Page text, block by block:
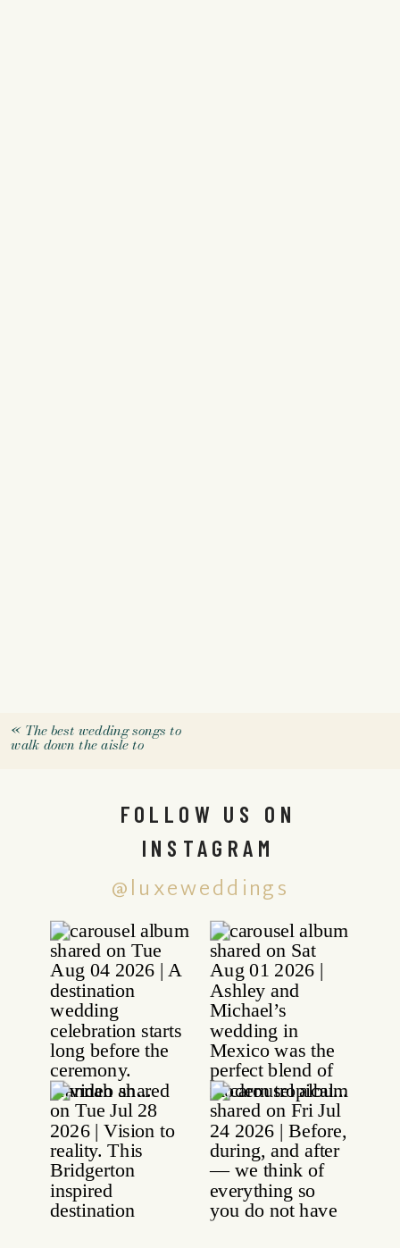
« The best wedding songs to
walk down the aisle to
@luxeweddings
FOLLOW US ON
INSTAGRAM